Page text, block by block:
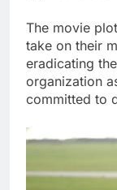
The movie
take on their
eradicating
organization
committed to